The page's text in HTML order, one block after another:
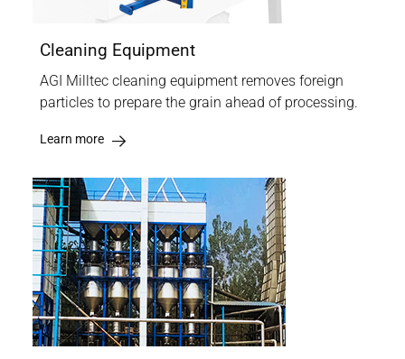
Cleaning Equipment
AGI Milltec cleaning equipment removes foreign
particles to prepare the grain ahead of processing.
Learn more